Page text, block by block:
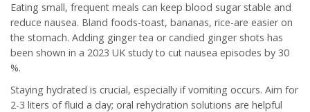
Eating small, frequent meals can keep blood sugar stable and
reduce nausea. Bland foods-toast, bananas, rice-are easier on
the stomach. Adding ginger tea or candied ginger shots has
been shown in a 2023 UK study to cut nausea episodes by 30
%.
Staying hydrated is crucial, especially if vomiting occurs. Aim for
2-3 liters of fluid a day; oral rehydration solutions are helpful